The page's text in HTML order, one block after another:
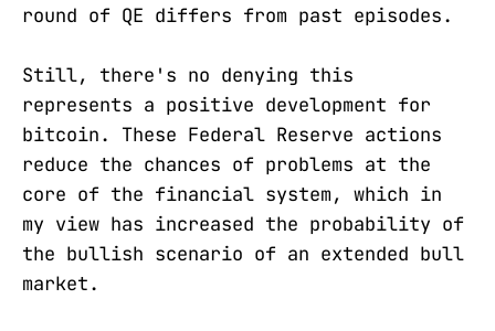
round of QE differs from past episodes.
Still, there's no denying this
represents a positive development for
bitcoin. These Federal Reserve actions
reduce the chances of problems at the
core of the financial system, which in
my view has increased the probability of
the bullish scenario of an extended bull
market.